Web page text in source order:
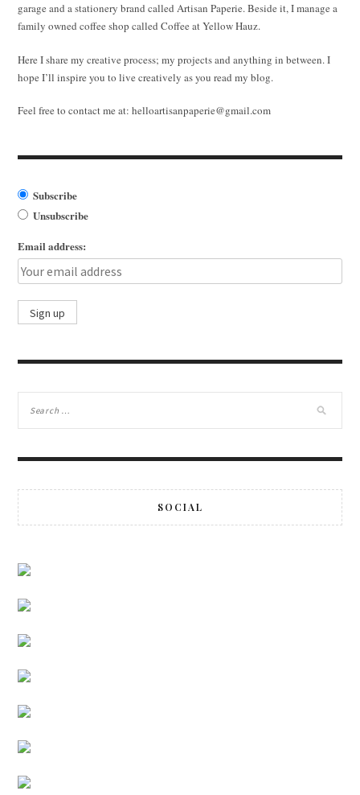
garage and a stationery brand called Artisan Paperie. Beside it, I manage a
family owned coffee shop called Coffee at Yellow Hauz.
Here I share my creative process; my projects and anything in between. I
hope I’ll inspire you to live creatively as you read my blog.
Feel free to contact me at: helloartisanpaperie@gmail.com
Subscribe
Unsubscribe
Email address:
SOCIAL